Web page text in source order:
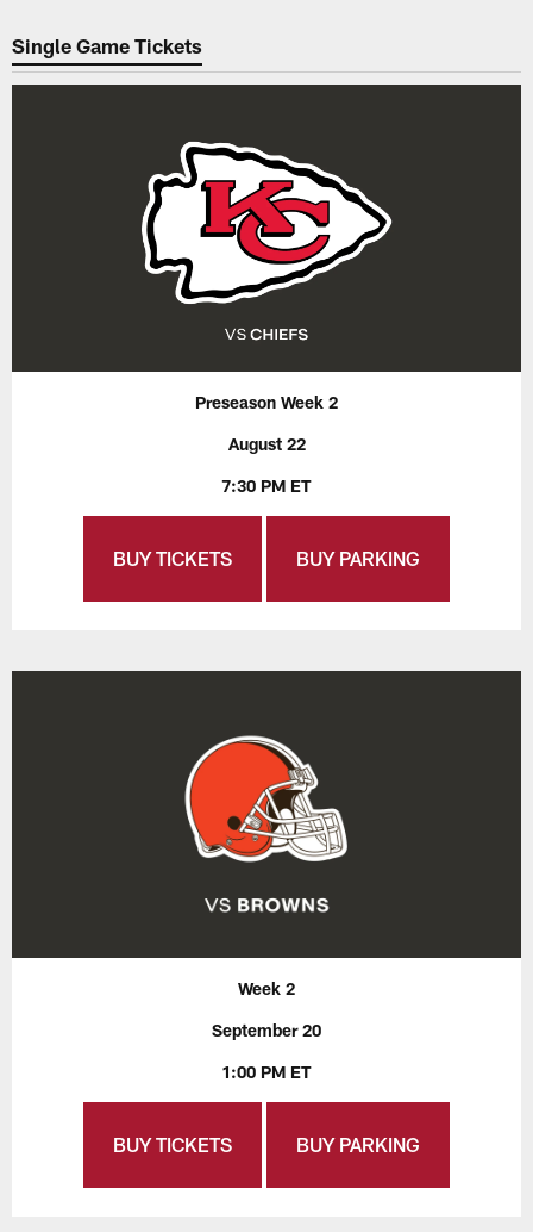
Single Game Tickets
Preseason Week 2
August 22
7:30 PM ET
BUY TICKETS BUY PARKING
Week 2
September 20
1:00 PM ET
BUY TICKETS BUY PARKING